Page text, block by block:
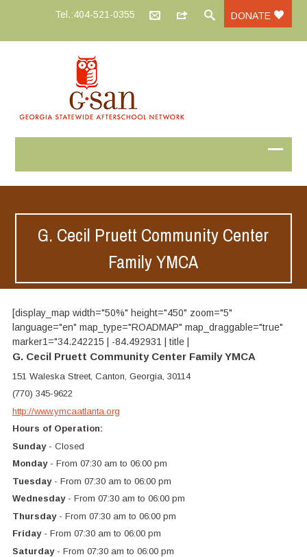
Tel.:404-521-0355 DONATE
G. Cecil Pruett Community Center
Family YMCA
[display_map width="50%" height="450" zoom="5"
language="en" map_type="ROADMAP" map_draggable="true"
marker1="34.242215 | -84.492931 | title |
G. Cecil Pruett Community Center Family YMCA
151 Waleska Street, Canton, Georgia, 30114
(770) 345-9622
http://www.ymcaatlanta.org
Hours of Operation:
Sunday- Closed
Monday- From 07:30 am to 06:00 pm
Tuesday- From 07:30 am to 06:00 pm
Wednesday- From 07:30 am to 06:00 pm
Thursday- From 07:30 am to 06:00 pm
Friday- From 07:30 am to 06:00 pm
Saturday- From 07:30 am to 06:00 pm